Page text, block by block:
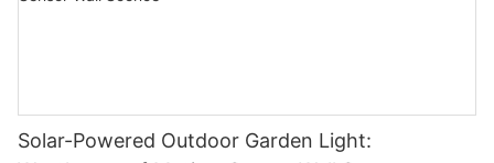
Solar-Powered Outdoor Garden Light: